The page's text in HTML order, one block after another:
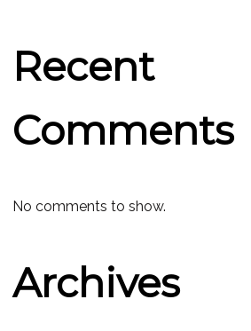
Recent
Comments
No comments to show.
Archives